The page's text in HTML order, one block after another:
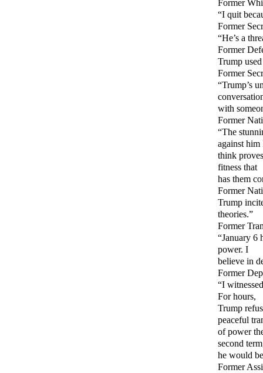
Former
“I quit
Former
“He’s a
Former
Trump
Former
“Trump’s
with
Former
“The
against him
think
fitness that
has them
Former
Trump
theories.”
Former
“January 6
power. I
believe in
Former
“I
For hours,
Trump
peaceful
of power
second
he would
Former